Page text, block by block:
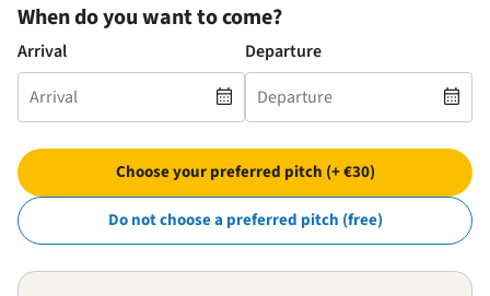
When do you want to come?
Arrival Departure
Choose your preferred pitch (+ €30)
Do not choose a preferred pitch (free)